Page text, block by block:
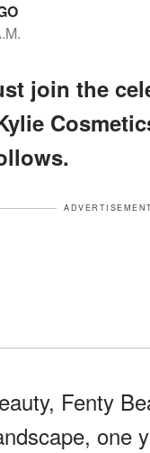
join the
Fenty
one